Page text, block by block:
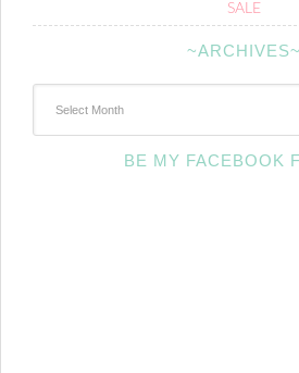
SALE
~ARCHIVES~
BE MY FACEBOOK